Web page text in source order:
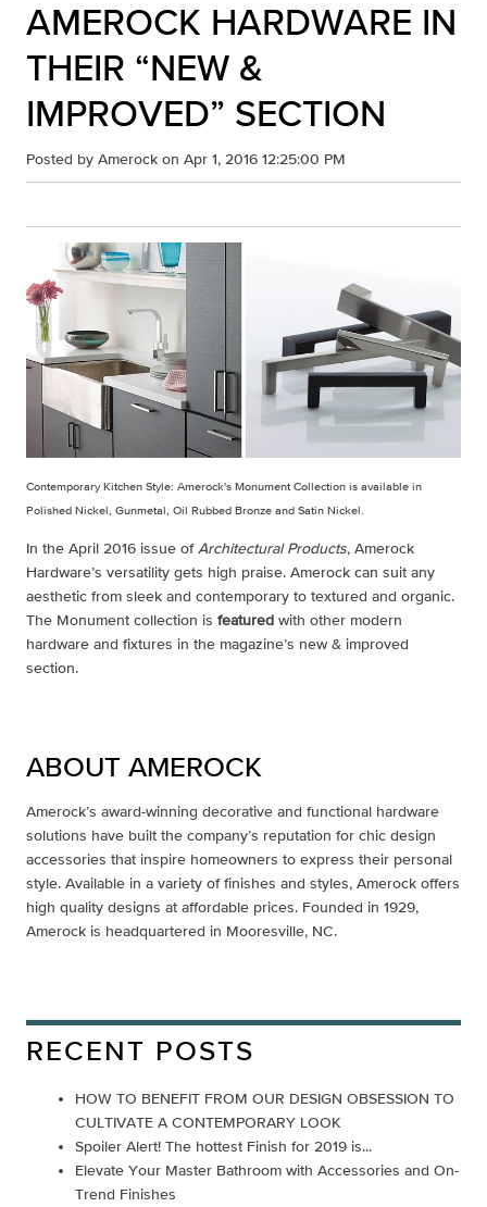
AMEROCK HARDWARE IN
THEIR “NEW &
IMPROVED” SECTION
Posted by Amerockon Apr 1, 2016 12:25:00 PM
Contemporary Kitchen Style: Amerock's Monument Collection is available in
Polished Nickel, Gunmetal, Oil Rubbed Bronze and Satin Nickel.
In the April 2016 issue of Architectural Products, Amerock
Hardware’s versatility gets high praise. Amerock can suit any
aesthetic from sleek and contemporary to textured and organic.
The Monument collection is featuredwith other modern
hardware and fixtures in the magazine’s new & improved
section.
ABOUT AMEROCK
Amerock’s award-winning decorative and functional hardware
solutions have built the company’s reputation for chic design
accessories that inspire homeowners to express their personal
style. Available in a variety of finishes and styles, Amerock offers
high quality designs at affordable prices. Founded in 1929,
Amerock is headquartered in Mooresville, NC.
RECENT POSTS
HOW TO BENEFIT FROM OUR DESIGN OBSESSION TO
CULTIVATE A CONTEMPORARY LOOK
Spoiler Alert! The hottest Finish for 2019 is...
Elevate Your Master Bathroom with Accessories and On-
Trend Finishes